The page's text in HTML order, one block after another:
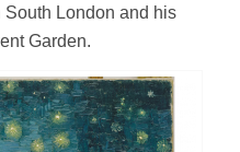
London and his
Garden.